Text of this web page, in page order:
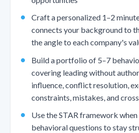
Craft a personalized 1–2
connects your background to
the angle to each company's
Build a portfolio of 5–7
covering leading without
influence, conflict resolution,
constraints, mistakes, and
Use the STAR framework
behavioral questions to stay